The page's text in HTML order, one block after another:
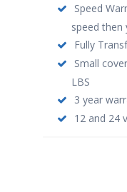
Speed
speed then
Fully
Small
LBS
3 year
12 and 24